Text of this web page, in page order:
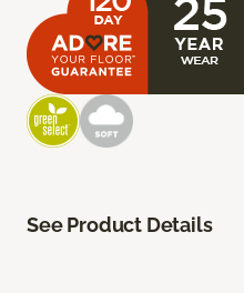
See Product Details